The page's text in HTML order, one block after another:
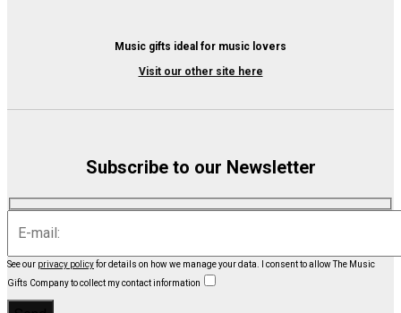
Music gifts ideal for music lovers
Visit our other site here
Subscribe to our Newsletter
See our privacy policyfor details on how we manage your data.
I consent to allow The Music
Gifts Company to collect my contact information